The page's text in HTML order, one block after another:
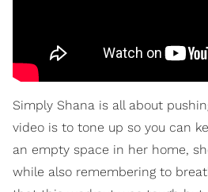
Simply Shana is all about
video is to tone up so you can
an empty space in her home,
while also remembering to